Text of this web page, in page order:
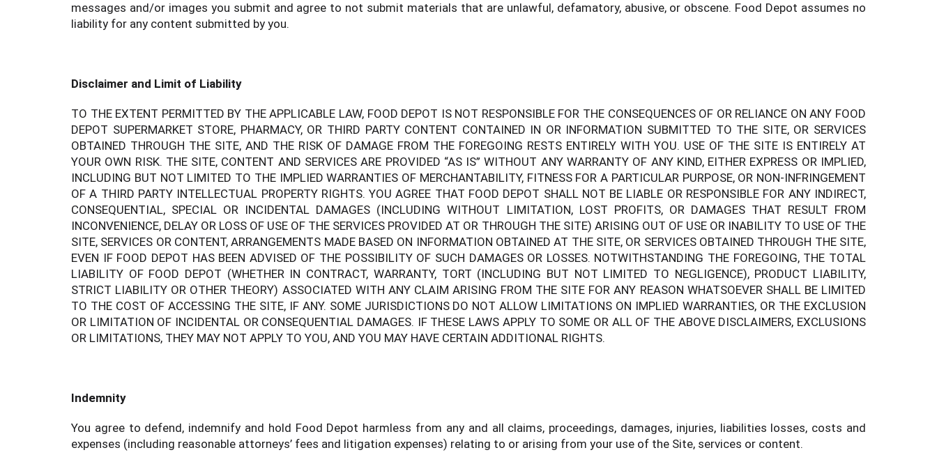
messages and/or images you submit and agree to not submit materials that are unlawful, defamatory, abusive, or obscene. Food Depot assumes no
liability for any content submitted by you.
Disclaimer and Limit of Liability
TO THE EXTENT PERMITTED BY THE APPLICABLE LAW, FOOD DEPOT IS NOT RESPONSIBLE FOR THE CONSEQUENCES OF OR RELIANCE ON ANY FOOD
DEPOT SUPERMARKET STORE, PHARMACY, OR THIRD PARTY CONTENT CONTAINED IN OR INFORMATION SUBMITTED TO THE SITE, OR SERVICES
OBTAINED THROUGH THE SITE, AND THE RISK OF DAMAGE FROM THE FOREGOING RESTS ENTIRELY WITH YOU. USE OF THE SITE IS ENTIRELY AT
YOUR OWN RISK. THE SITE, CONTENT AND SERVICES ARE PROVIDED “AS IS” WITHOUT ANY WARRANTY OF ANY KIND, EITHER EXPRESS OR IMPLIED,
INCLUDING BUT NOT LIMITED TO THE IMPLIED WARRANTIES OF MERCHANTABILITY, FITNESS FOR A PARTICULAR PURPOSE, OR NON-INFRINGEMENT
OF A THIRD PARTY INTELLECTUAL PROPERTY RIGHTS. YOU AGREE THAT FOOD DEPOT SHALL NOT BE LIABLE OR RESPONSIBLE FOR ANY INDIRECT,
CONSEQUENTIAL, SPECIAL OR INCIDENTAL DAMAGES (INCLUDING WITHOUT LIMITATION, LOST PROFITS, OR DAMAGES THAT RESULT FROM
INCONVENIENCE, DELAY OR LOSS OF USE OF THE SERVICES PROVIDED AT OR THROUGH THE SITE) ARISING OUT OF USE OR INABILITY TO USE OF THE
SITE, SERVICES OR CONTENT, ARRANGEMENTS MADE BASED ON INFORMATION OBTAINED AT THE SITE, OR SERVICES OBTAINED THROUGH THE SITE,
EVEN IF FOOD DEPOT HAS BEEN ADVISED OF THE POSSIBILITY OF SUCH DAMAGES OR LOSSES. NOTWITHSTANDING THE FOREGOING, THE TOTAL
LIABILITY OF FOOD DEPOT (WHETHER IN CONTRACT, WARRANTY, TORT (INCLUDING BUT NOT LIMITED TO NEGLIGENCE), PRODUCT LIABILITY,
STRICT LIABILITY OR OTHER THEORY) ASSOCIATED WITH ANY CLAIM ARISING FROM THE SITE FOR ANY REASON WHATSOEVER SHALL BE LIMITED
TO THE COST OF ACCESSING THE SITE, IF ANY. SOME JURISDICTIONS DO NOT ALLOW LIMITATIONS ON IMPLIED WARRANTIES, OR THE EXCLUSION
OR LIMITATION OF INCIDENTAL OR CONSEQUENTIAL DAMAGES. IF THESE LAWS APPLY TO SOME OR ALL OF THE ABOVE DISCLAIMERS, EXCLUSIONS
OR LIMITATIONS, THEY MAY NOT APPLY TO YOU, AND YOU MAY HAVE CERTAIN ADDITIONAL RIGHTS.
Indemnity
You agree to defend, indemnify and hold Food Depot harmless from any and all claims, proceedings, damages, injuries, liabilities losses, costs and
expenses (including reasonable attorneys’ fees and litigation expenses) relating to or arising from your use of the Site, services or content.